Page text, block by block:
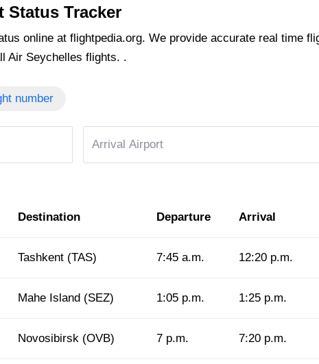
Status Tracker
online at flightpedia.org. We provide accurate real time
Air Seychelles flights. .
number
Destination Departure Arrival
Tashkent (TAS) 7:45 a.m. 12:20 p.m.
Mahe Island (SEZ) 1:05 p.m. 1:25 p.m.
Novosibirsk (OVB) 7 p.m. 7:20 p.m.